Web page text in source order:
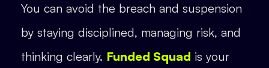
You can avoid the breach and suspension
by staying disciplined, managing risk, and
thinking clearly. Funded Squad is your